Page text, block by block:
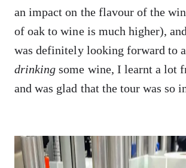
an impact on the flavour of the
of oak to wine is much higher),
was definitely looking forward to
drinkingsome wine, I learnt a lot
and was glad that the tour was so